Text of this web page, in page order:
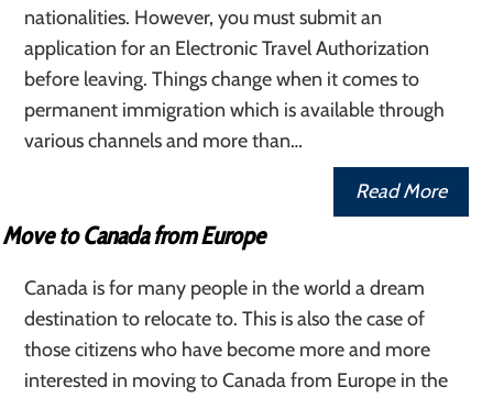
nationalities. However, you must submit an
application for an Electronic Travel Authorization
before leaving. Things change when it comes to
permanent immigration which is available through
various channels and more than…
Read More
Move to Canada from Europe
Canada is for many people in the world a dream
destination to relocate to. This is also the case of
those citizens who have become more and more
interested in moving to Canada from Europe in the